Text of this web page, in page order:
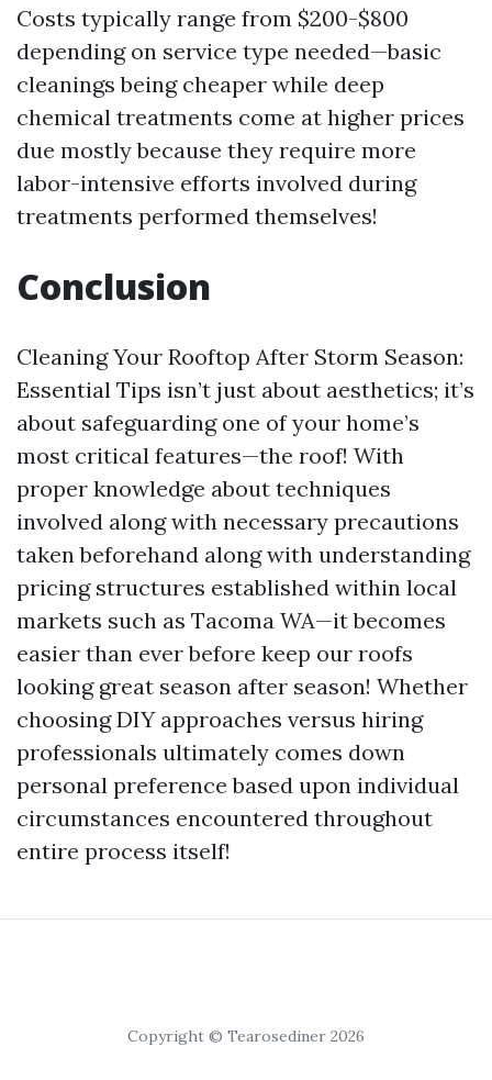
Costs typically range from $200-$800
depending on service type needed—basic
cleanings being cheaper while deep
chemical treatments come at higher prices
due mostly because they require more
labor-intensive efforts involved during
treatments performed themselves!
Conclusion
Cleaning Your Rooftop After Storm Season:
Essential Tips isn’t just about aesthetics; it’s
about safeguarding one of your home’s
most critical features—the roof! With
proper knowledge about techniques
involved along with necessary precautions
taken beforehand along with understanding
pricing structures established within local
markets such as Tacoma WA—it becomes
easier than ever before keep our roofs
looking great season after season! Whether
choosing DIY approaches versus hiring
professionals ultimately comes down
personal preference based upon individual
circumstances encountered throughout
entire process itself!
Copyright © Tearosediner 2026